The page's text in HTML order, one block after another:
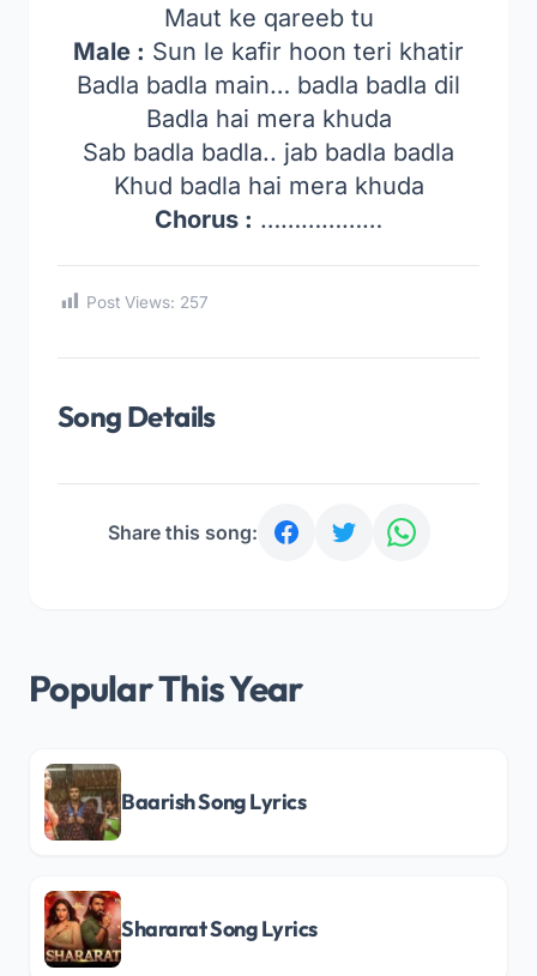
Maut ke qareeb tu
Male : Sun le kafir hoon teri khatir
Badla badla main… badla badla dil
Badla hai mera khuda
Sab badla badla.. jab badla badla
Khud badla hai mera khuda
Chorus : ………………
Post Views: 257
Song Details
Share this song:
Popular This Year
Baarish Song Lyrics
Shararat Song Lyrics